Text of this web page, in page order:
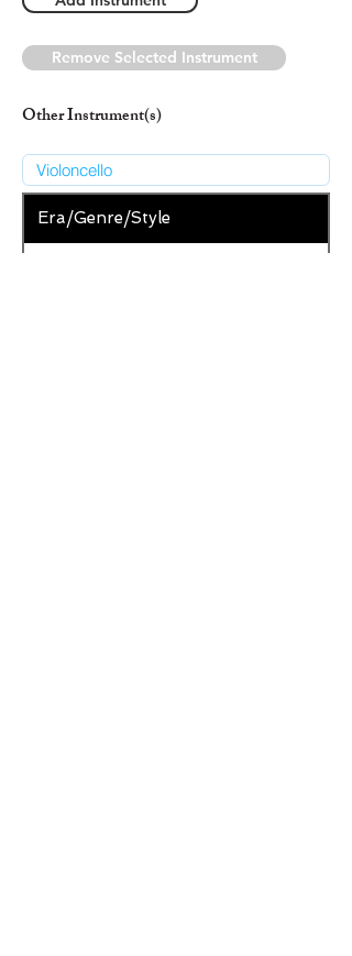
Remove Selected Instrument
Other Instrument(s)
Era/Genre/Style